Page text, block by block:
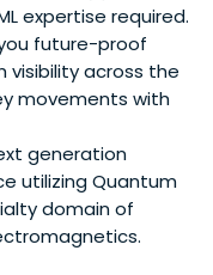
expertise required.
future-proof
visibility across the
movements with
generation
utilizing Quantum
domain of